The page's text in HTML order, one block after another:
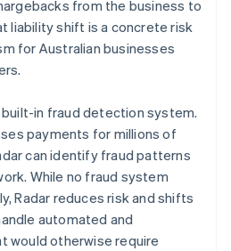
from the business to
liability shift is a concrete risk
for Australian businesses
built-in fraud detection system.
payments for millions of
can identify fraud patterns
While no fraud system
Radar reduces risk and shifts
automated and
would otherwise require